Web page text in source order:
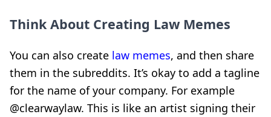
Think About Creating Law Memes
You can also create law memes, and then share
them in the subreddits. It’s okay to add a tagline
for the name of your company. For example
@clearwaylaw. This is like an artist signing their